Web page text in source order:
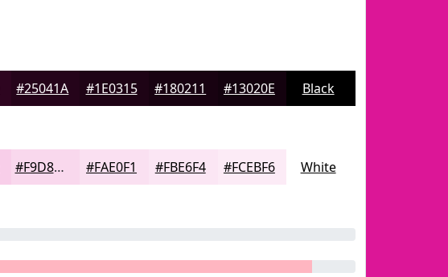
#25041A #1E0315 #180211 #13020E Black
#F9D8ED #FAE0F1 #FBE6F4 #FCEBF6 White